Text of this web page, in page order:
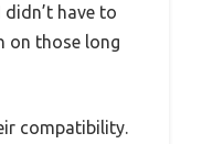
have to
on those long
compatibility.